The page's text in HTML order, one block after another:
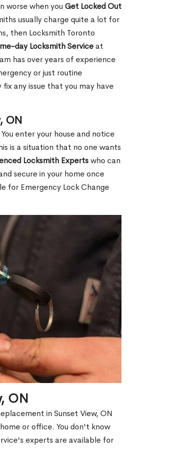
worse when you Get Locked Out
usually charge quite a lot for
then Locksmith Toronto
day Locksmith Serviceat
has over years of experience
or just routine
any issue that you may have
ON
enter your house and notice
is a situation that no one wants
Locksmith Expertswho can
secure in your home once
for Emergency Lock Change
ON
in Sunset View, ON
or office. You don't know
experts are available for